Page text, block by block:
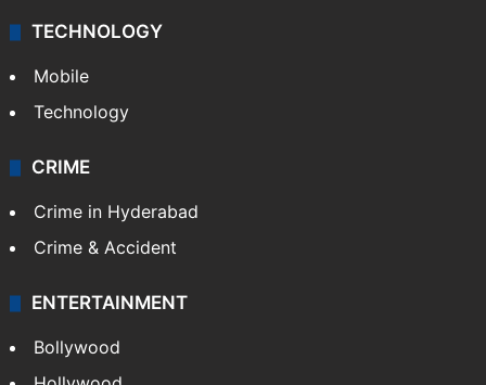
TECHNOLOGY
Mobile
Technology
CRIME
Crime in Hyderabad
Crime & Accident
ENTERTAINMENT
Bollywood